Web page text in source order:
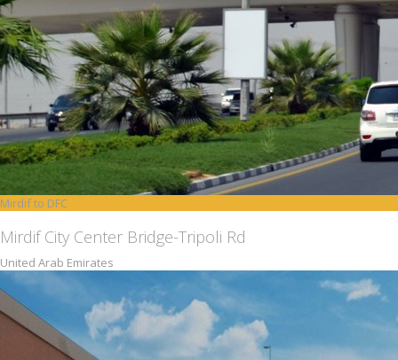
Mirdif to DFC
Mirdif City Center Bridge-Tripoli Rd
United Arab Emirates